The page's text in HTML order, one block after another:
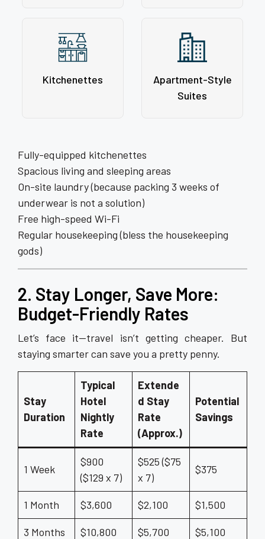
Kitchenettes
Apartment-Style
Suites
Fully-equipped kitchenettes
Spacious living and sleeping areas
On-site laundry (because packing 3 weeks of
underwear is not a solution)
Free high-speed Wi-Fi
Regular housekeeping (bless the housekeeping
gods)
2. Stay Longer, Save More:
Budget-Friendly Rates
Let’s face it—travel isn’t getting cheaper. But
staying smarter can save you a pretty penny.
Stay
Duration
Typical
Hotel
Nightly
Rate
Extende
d Stay
Rate
(Approx.)
Potential
Savings
1 Week
$900
($129 x 7)
$525 ($75
x 7)
$375
1 Month $3,600 $2,100 $1,500
3 Months $10,800 $5,700
$5,100